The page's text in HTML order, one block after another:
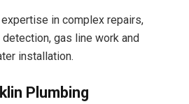
in complex repairs,
gas line work and
installation.
Plumbing